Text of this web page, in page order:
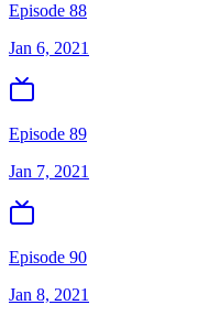
Episode 88
Jan 6, 2021
Episode 89
Jan 7, 2021
Episode 90
Jan 8, 2021